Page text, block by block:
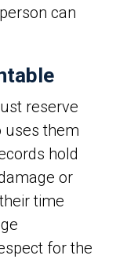
can
reserve
uses them
hold
or
time
for the